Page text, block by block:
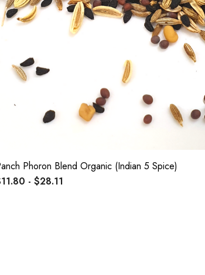
Phoron Blend Organic (Indian 5 Spice)
- $28.11